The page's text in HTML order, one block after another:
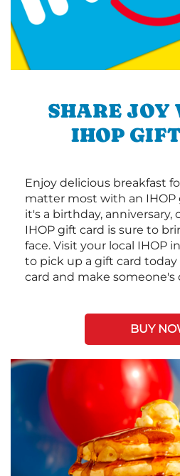
SHARE JOY
IHOP
Enjoy delicious breakfast
matter most with an
it's a birthday, anniversary,
IHOP gift card is sure to
face. Visit your local IHOP
to pick up a gift card today
card and make someone's
BUY